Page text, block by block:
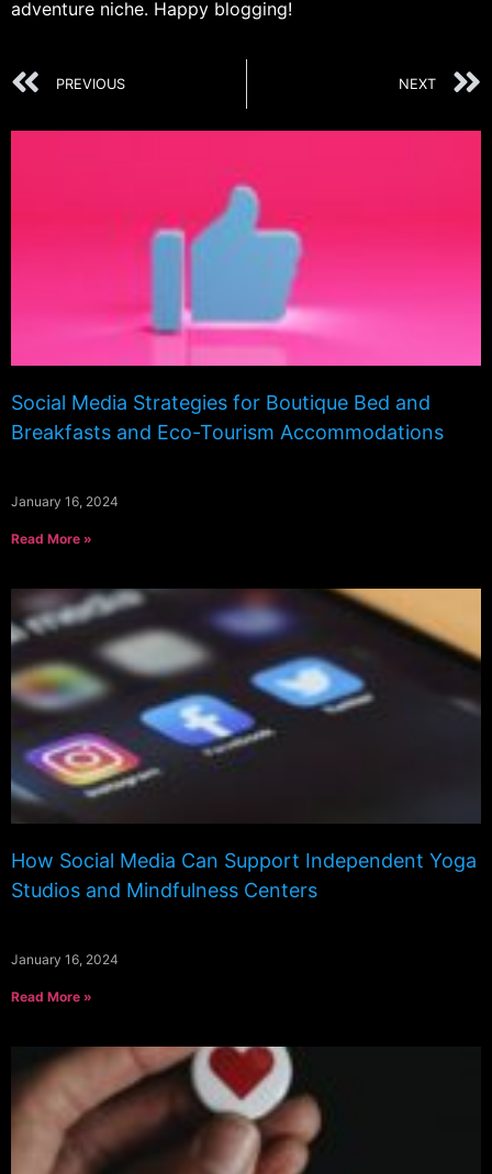
adventure niche. Happy blogging!
PREVIOUS NEXT
Social Media Strategies for Boutique Bed and
Breakfasts and Eco-Tourism Accommodations
January 16, 2024
Read More »
How Social Media Can Support Independent Yoga
Studios and Mindfulness Centers
January 16, 2024
Read More »